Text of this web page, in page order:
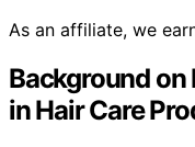
As an affiliate, we
Background
in Hair Care